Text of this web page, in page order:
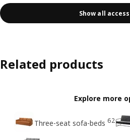
Show all
Related products
Explore more
Three-seat sofa-beds 62